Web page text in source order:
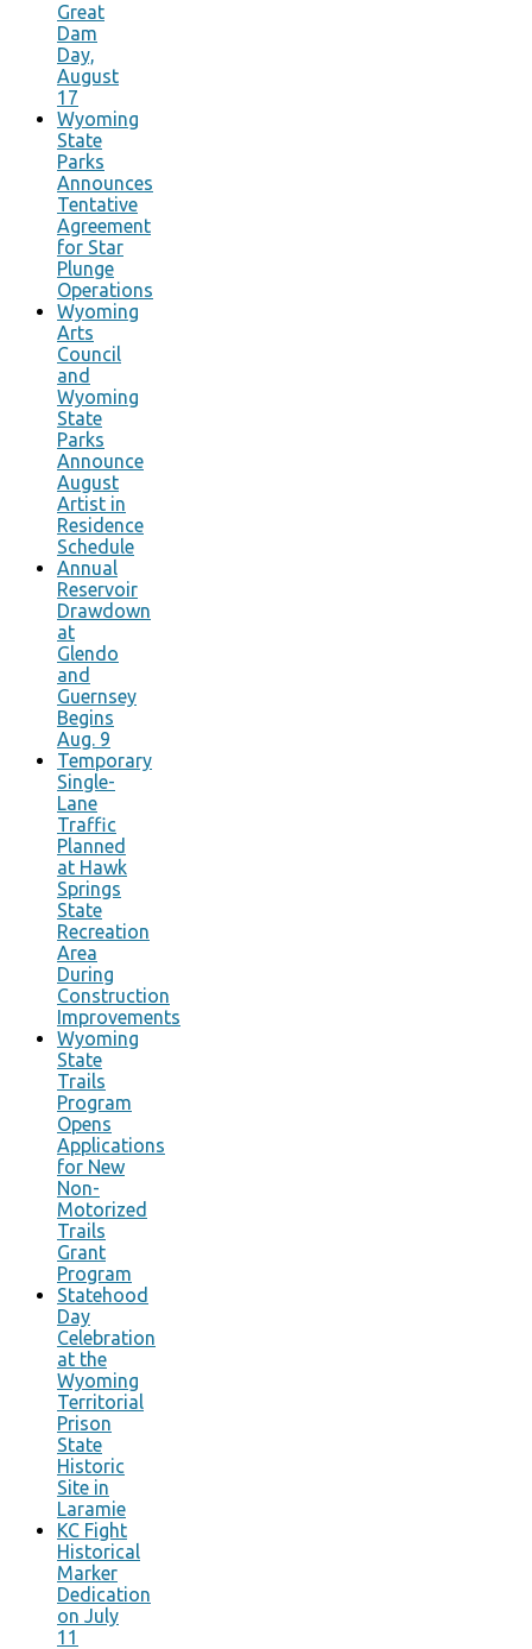
Great
Dam
Day,
August
17
Wyoming
State
Parks
Announces
Tentative
Agreement
for Star
Plunge
Operations
Wyoming
Arts
Council
and
Wyoming
State
Parks
Announce
August
Artist in
Residence
Schedule
Annual
Reservoir
Drawdown
at
Glendo
and
Guernsey
Begins
Aug. 9
Temporary
Single-
Lane
Traffic
Planned
at Hawk
Springs
State
Recreation
Area
During
Construction
Improvements
Wyoming
State
Trails
Program
Opens
Applications
for New
Non-
Motorized
Trails
Grant
Program
Statehood
Day
Celebration
at the
Wyoming
Territorial
Prison
State
Historic
Site in
Laramie
KC Fight
Historical
Marker
Dedication
on July
11